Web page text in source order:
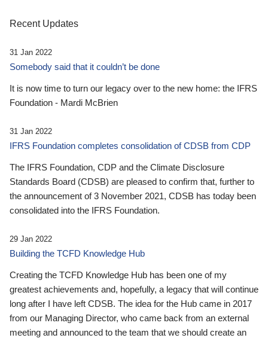
Recent Updates
31 Jan 2022
Somebody said that it couldn’t be done
It is now time to turn our legacy over to the new home: the IFRS
Foundation - Mardi McBrien
31 Jan 2022
IFRS Foundation completes consolidation of CDSB from CDP
The IFRS Foundation, CDP and the Climate Disclosure
Standards Board (CDSB) are pleased to confirm that, further to
the announcement of 3 November 2021, CDSB has today been
consolidated into the IFRS Foundation.
29 Jan 2022
Building the TCFD Knowledge Hub
Creating the TCFD Knowledge Hub has been one of my
greatest achievements and, hopefully, a legacy that will continue
long after I have left CDSB. The idea for the Hub came in 2017
from our Managing Director, who came back from an external
meeting and announced to the team that we should create an